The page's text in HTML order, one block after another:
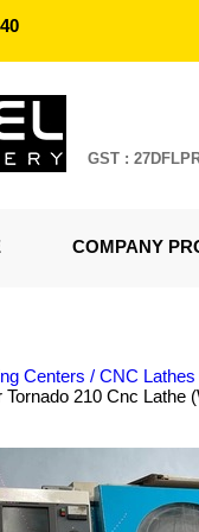
GST :
COMPANY
Centers / CNC Lathes
Tornado 210 Cnc Lathe